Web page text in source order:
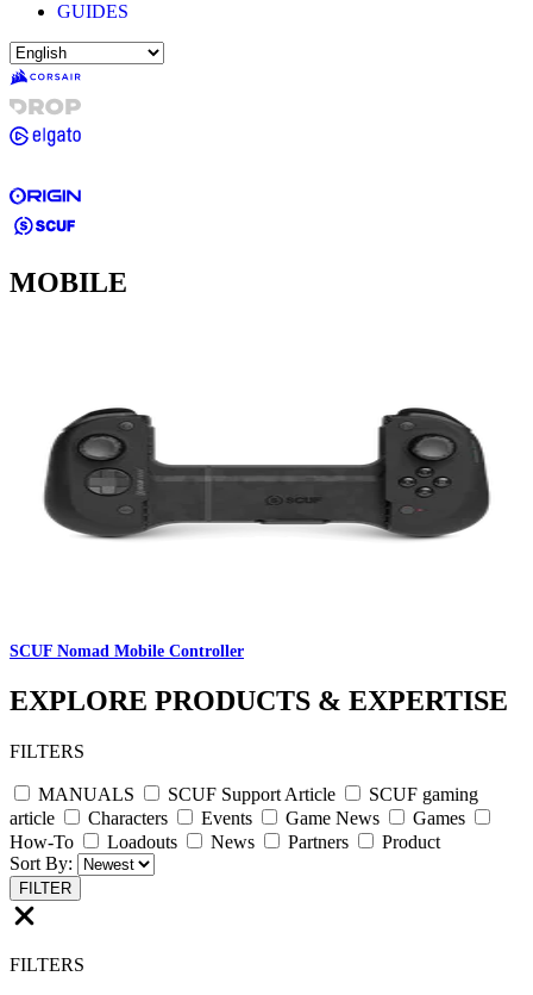
GUIDES
MOBILE
SCUF Nomad Mobile Controller
EXPLORE PRODUCTS & EXPERTISE
FILTERS
MANUALS SCUF Support Article
SCUF gaming
article
Characters Events Game News
Games
How-To
Loadouts News Partners
Product
Sort By:
FILTER
FILTERS